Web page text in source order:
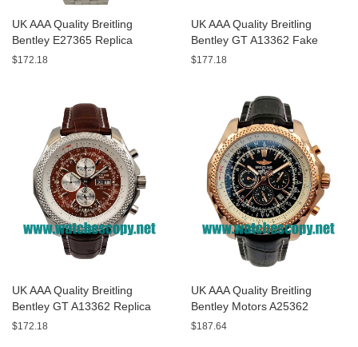
UK AAA Quality Breitling
Bentley E27365 Replica
Watches With White Dials For
$172.18
UK AAA Quality Breitling
Bentley GT A13362 Fake
Watches With Black Dials For
$177.18
UK AAA Quality Breitling
Bentley GT A13362 Replica
Watches With Burgundy dials
$172.18
UK AAA Quality Breitling
Bentley Motors A25362
Replica Watches With Black
$187.64